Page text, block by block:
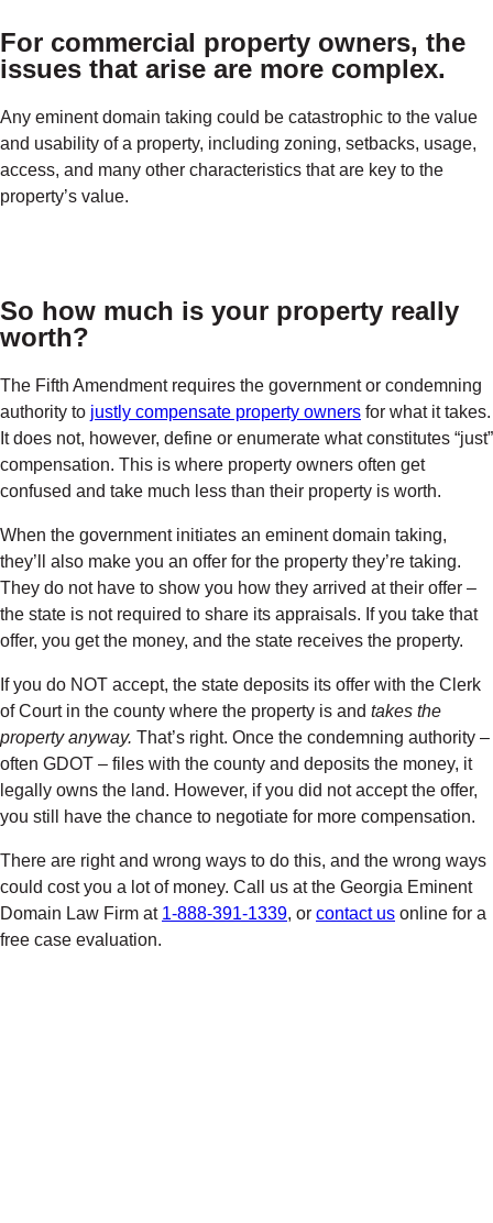
For commercial property owners, the
issues that arise are more complex.
Any eminent domain taking could be catastrophic to the value
and usability of a property, including zoning, setbacks, usage,
access, and many other characteristics that are key to the
property’s value.
So how much is your property really
worth?
The Fifth Amendment requires the government or condemning
authority to justly compensate property owners for what it takes.
It does not, however, define or enumerate what constitutes “just”
compensation. This is where property owners often get
confused and take much less than their property is worth.
When the government initiates an eminent domain taking,
they’ll also make you an offer for the property they’re taking.
They do not have to show you how they arrived at their offer –
the state is not required to share its appraisals. If you take that
offer, you get the money, and the state receives the property.
If you do NOT accept, the state deposits its offer with the Clerk
of Court in the county where the property is and takes the
property anyway. That’s right. Once the condemning authority –
often GDOT – files with the county and deposits the money, it
legally owns the land. However, if you did not accept the offer,
you still have the chance to negotiate for more compensation.
There are right and wrong ways to do this, and the wrong ways
could cost you a lot of money. Call us at the Georgia Eminent
Domain Law Firm at 1-888-391-1339, or contact us online for a
free case evaluation.